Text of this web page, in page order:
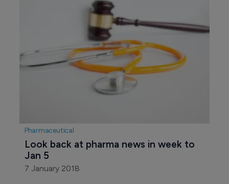
Pharmaceutical
Look back at pharma news in week to
Jan 5
7 January 2018